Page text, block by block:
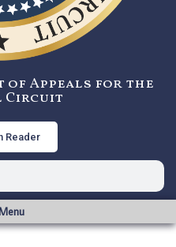
of Appeals for the
Circuit
Reader